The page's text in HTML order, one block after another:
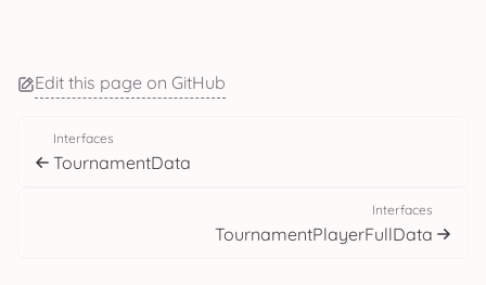
Edit this page on GitHub
Interfaces
TournamentData
Interfaces
TournamentPlayerFullData